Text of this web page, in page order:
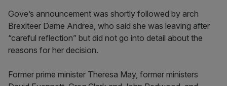
Gove’s announcement was shortly followed by arch
Brexiteer Dame Andrea, who said she was leaving after
“careful reflection” but did not go into detail about the
reasons for her decision.
Former prime minister Theresa May, former ministers